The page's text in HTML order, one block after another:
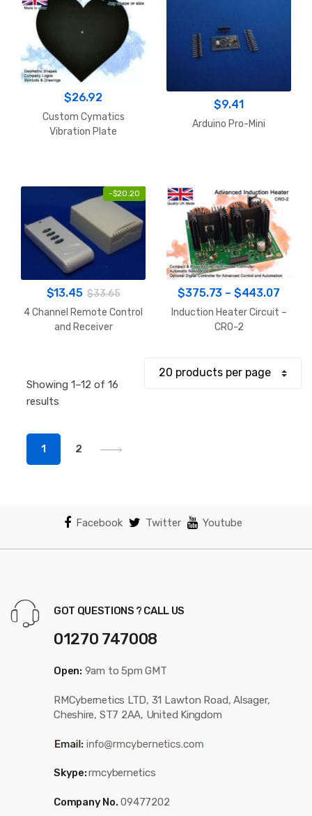
$26.92
Custom Cymatics
Vibration Plate
$9.41
Arduino Pro-Mini
-$20.20
$13.45 $33.65
4 Channel Remote Control
and Receiver
$375.73 – $443.07Price
Induction Heater Circuit –
CRO-2
Showing 1–12 of 16
results
popularity
1
2
Facebook Twitter Youtube
GOT QUESTIONS ? CALL US
01270 747008
Open: 9am to 5pm GMT
RMCybernetics LTD, 31 Lawton Road, Alsager,
Cheshire, ST7 2AA, United Kingdom
Skype:rmcybernetics
Company No. 09477202